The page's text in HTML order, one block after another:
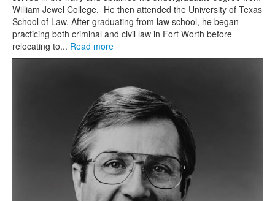
William Jewel College. He then attended the University of Texas
School of Law. After graduating from law school, he began
practicing both criminal and civil law in Fort Worth before
relocating to... Read more